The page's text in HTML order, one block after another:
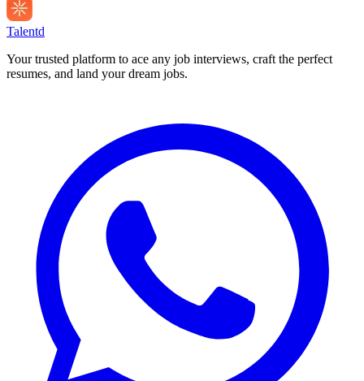
Talentd
Your trusted platform to ace any job interviews, craft the perfect
resumes, and land your dream jobs.